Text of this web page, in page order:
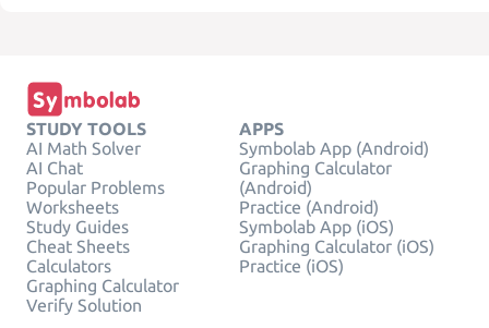
STUDY TOOLS
AI Math Solver
AI Chat
Popular Problems
Worksheets
Study Guides
Cheat Sheets
Calculators
Graphing Calculator
Verify Solution
APPS
Symbolab App (Android)
Graphing Calculator
(Android)
Practice (Android)
Symbolab App (iOS)
Graphing Calculator (iOS)
Practice (iOS)